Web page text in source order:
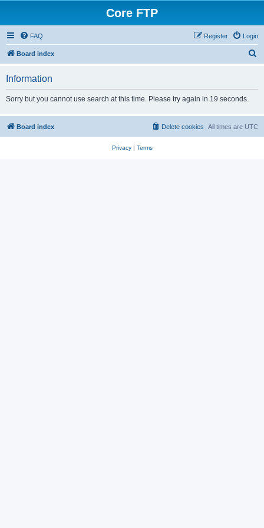
Core FTP
FAQ Login
Register
Board index
Information
Sorry but you cannot use search at this time. Please try again in 19 seconds.
Board index All times are UTC
Delete cookies
Privacy| Terms